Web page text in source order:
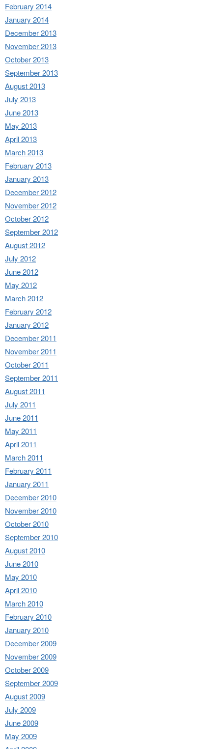
February 2014
January 2014
December 2013
November 2013
October 2013
September 2013
August 2013
July 2013
June 2013
May 2013
April 2013
March 2013
February 2013
January 2013
December 2012
November 2012
October 2012
September 2012
August 2012
July 2012
June 2012
May 2012
March 2012
February 2012
January 2012
December 2011
November 2011
October 2011
September 2011
August 2011
July 2011
June 2011
May 2011
April 2011
March 2011
February 2011
January 2011
December 2010
November 2010
October 2010
September 2010
August 2010
June 2010
May 2010
April 2010
March 2010
February 2010
January 2010
December 2009
November 2009
October 2009
September 2009
August 2009
July 2009
June 2009
May 2009